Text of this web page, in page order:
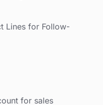
Lines for Follow-
for sales